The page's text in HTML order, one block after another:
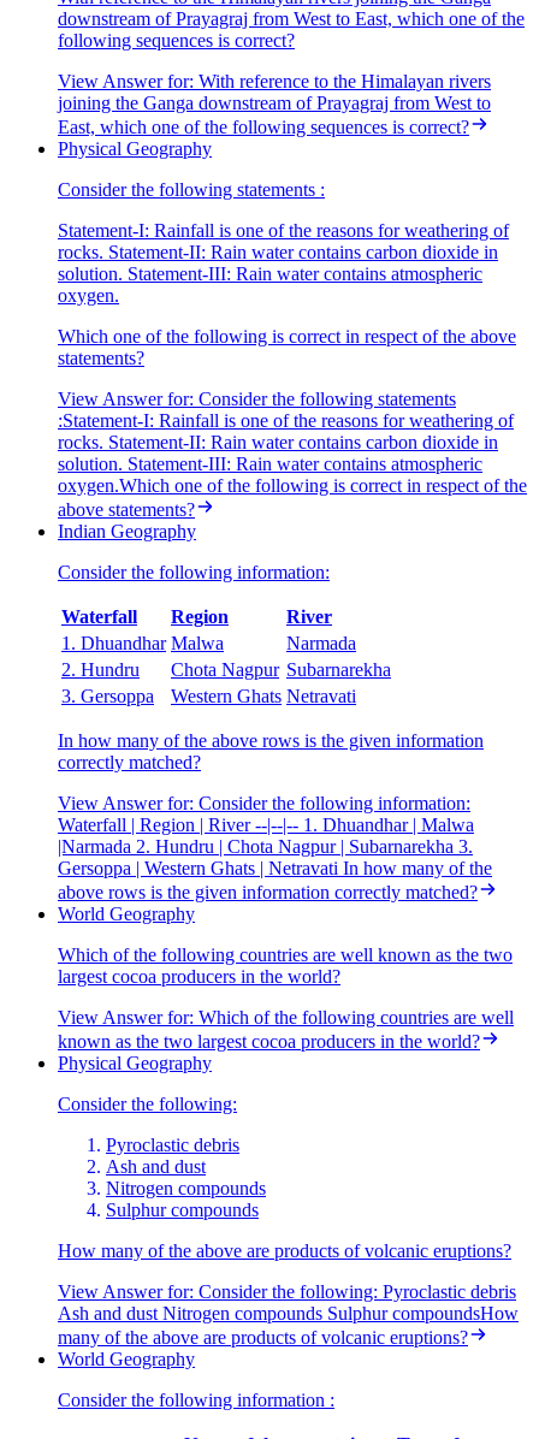
downstream of Prayagraj from West to East, which one of the
following sequences is correct?
View Answerfor: With reference to the Himalayan rivers
joining the Ganga downstream of Prayagraj from West to
East, which one of the following sequences is correct?
Physical Geography
Consider the following statements :
Statement-I: Rainfall is one of the reasons for weathering of
rocks. Statement-II: Rain water contains carbon dioxide in
solution. Statement-III: Rain water contains atmospheric
oxygen.
Which one of the following is correct in respect of the above
statements?
View Answerfor: Consider the following statements
:Statement-I: Rainfall is one of the reasons for weathering of
rocks. Statement-II: Rain water contains carbon dioxide in
solution. Statement-III: Rain water contains atmospheric
oxygen.Which one of the following is correct in respect of the
above statements?
Indian Geography
Consider the following information:
Waterfall Region
River
1. Dhuandhar Malwa
Narmada
2. Hundru
Chota Nagpur Subarnarekha
3. Gersoppa
Western Ghats Netravati
In how many of the above rows is the given information
correctly matched?
View Answerfor: Consider the following information:
Waterfall | Region | River --|--|-- 1. Dhuandhar | Malwa
|Narmada 2. Hundru | Chota Nagpur | Subarnarekha 3.
Gersoppa | Western Ghats | Netravati In how many of the
above rows is the given information correctly matched?
World Geography
Which of the following countries are well known as the two
largest cocoa producers in the world?
View Answerfor: Which of the following countries are well
known as the two largest cocoa producers in the world?
Physical Geography
Consider the following:
Pyroclastic debris
Ash and dust
Nitrogen compounds
Sulphur compounds
How many of the above are products of volcanic eruptions?
View Answerfor: Consider the following: Pyroclastic debris
Ash and dust Nitrogen compounds Sulphur compoundsHow
many of the above are products of volcanic eruptions?
World Geography
Consider the following information :